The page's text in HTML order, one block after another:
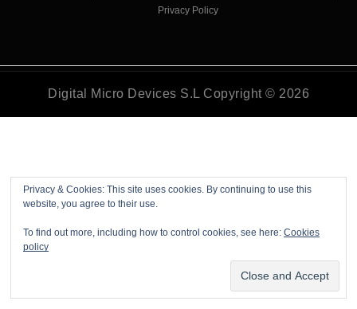
Privacy & Cookies: This site uses cookies. By continuing to use this
website, you agree to their use.
To find out more, including how to control cookies, see here: Cookies
policy
Privacy Policy
Digital Micro Devices S.L Copyright © 2026